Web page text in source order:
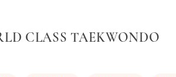
CLASS TAEKWONDO